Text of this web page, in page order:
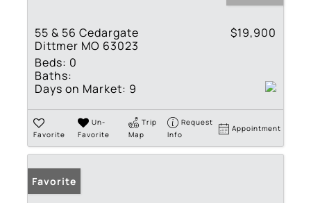
55 & 56 Cedargate
Dittmer MO 63023
$19,900
Beds: 0
Baths:
Days on Market: 9
Favorite
Un-
Favorite
Trip
Map
Request
Info
Appointment
Favorite